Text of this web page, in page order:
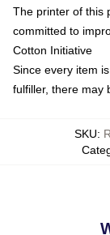
The printer of this
committed to
Cotton Initiative
Since every item
fulfiller, there may
SKU: